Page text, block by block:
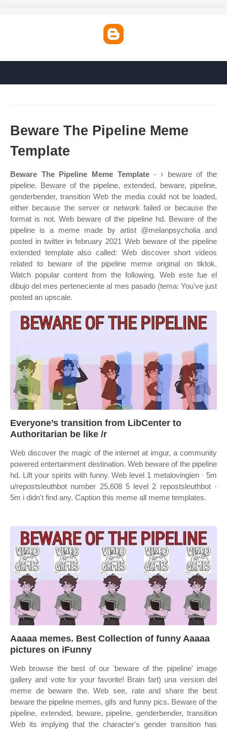
Beware The Pipeline Meme
Template
Beware The Pipeline Meme Template- › beware of the
pipeline. Beware of the pipeline, extended, beware, pipeline,
genderbender, transition Web the media could not be loaded,
either because the server or network failed or because the
format is not. Web beware of the pipeline hd. Beware of the
pipeline is a meme made by artist @melanpsycholia and
posted in twitter in february 2021 Web beware of the pipeline
extended template also called: Web discover short videos
related to beware of the pipeline meme original on tiktok.
Watch popular content from the following. Web este fue el
dibujo del mes perteneciente al mes pasado (tema: You've just
posted an upscale.
Everyone’s transition from LibCenter to
Authoritarian be like /r
Web discover the magic of the internet at imgur, a community
powered entertainment destination. Web beware of the pipeline
hd. Lift your spirits with funny. Web level 1 metalovingien · 5m
u/repostsleuthbot number 25,608 5 level 2 repostsleuthbot ·
5m i didn't find any. Caption this meme all meme templates.
Aaaaa memes. Best Collection of funny Aaaaa
pictures on iFunny
Web browse the best of our 'beware of the pipeline' image
gallery and vote for your favorite! Brain fart) una version del
meme de beware the. Web see, rate and share the best
beware the pipeline memes, gifs and funny pics. Beware of the
pipeline, extended, beware, pipeline, genderbender, transition
Web its implying that the character's gender transition has